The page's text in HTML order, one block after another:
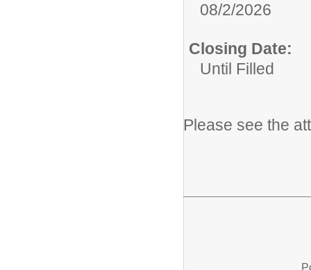
08/2/2026
Closing Date:
Until Filled
Please see the